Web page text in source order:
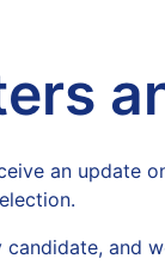
an update
and